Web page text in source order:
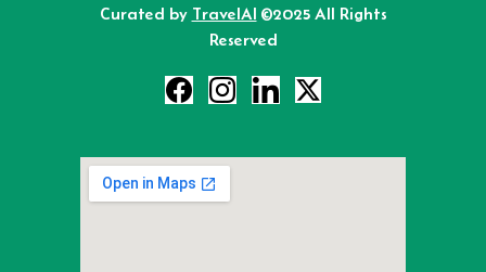
Curated by TravelAI ©2025 All Rights
Reserved